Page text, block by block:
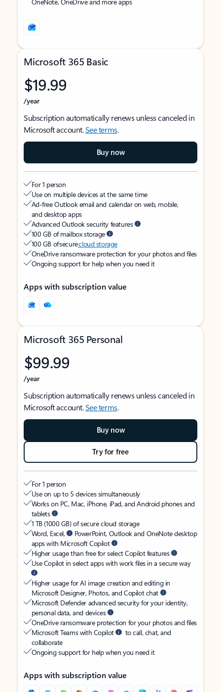
Microsoft 365 Basic
$19.99
/year
Subscription automatically renews unless canceled in
Microsoft account.See terms.
Buy now
For 1 person
Use on multiple devices at the same time
Ad-free Outlook email and calendar on web, mobile,
and desktop apps
Advanced Outlook security features
100 GB of mailbox storage
100 GB of securecloud storage
OneDrive ransomware protection for your photos and files
Ongoing support for help when you need it
Apps with subscription value
Microsoft 365 Personal
$99.99
/year
Subscription automatically renews unless canceled in
Microsoft account.See terms.
Buy now
Try for free
For 1 person
Use on up to 5 devices simultaneously
Works on PC, Mac, iPhone, iPad, and Android phones and
tablets
1 TB (1000 GB) of secure cloud storage
Word, Excel,
PowerPoint, Outlook and OneNote desktop
apps with Microsoft Copilot
Higher usage than free for select Copilot features
Use Copilot in select apps with work files in a secure way
Higher usage for AI image creation and editing in
Microsoft Designer, Photos, and Copilot chat
Microsoft Defender advanced security for your identity,
personal data, and devices
OneDrive ransomware protection for your photos and files
Microsoft Teams with Copilot
to call, chat, and
collaborate
Ongoing support for help when you need it
Apps with subscription value